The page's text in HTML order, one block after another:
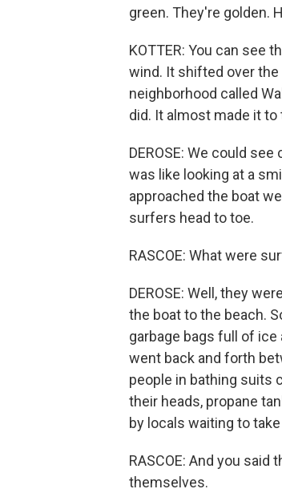
green. They're golden.
KOTTER: You can see
wind. It shifted over
neighborhood called
did. It almost made it
DEROSE: We could
was like looking at a
approached the boat
surfers head to toe.
RASCOE: What were
DEROSE: Well, they
the boat to the beach.
garbage bags full of
went back and forth
people in bathing suits
their heads, propane
by locals waiting to
RASCOE: And you
themselves.